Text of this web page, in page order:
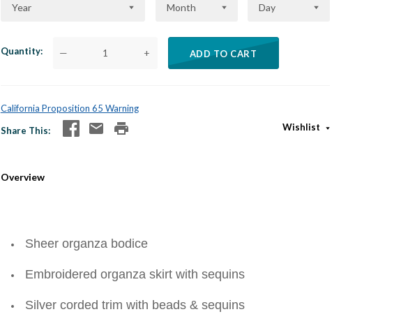
Year Month Day
Quantity — + ADD TO CART
California Proposition 65 Warning
Share This
Wishlist
Overview
Sheer organza bodice
Embroidered organza skirt with sequins
Silver corded trim with beads & sequins